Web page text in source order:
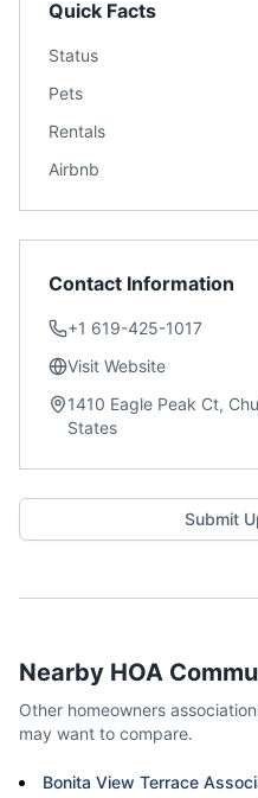
Quick Facts
Status
Pets
Rentals
Airbnb
Contact Information
+1 619-425-1017
Visit Website
1410 Eagle Peak Ct,
States
Submit
Nearby HOA
Other homeowners
may want to compare.
Bonita View Terrace